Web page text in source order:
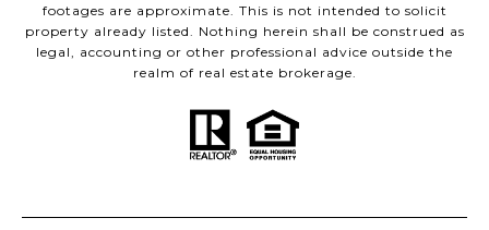
footages are approximate. This is not intended to solicit
property already listed. Nothing herein shall be construed as
legal, accounting or other professional advice outside the
realm of real estate brokerage.